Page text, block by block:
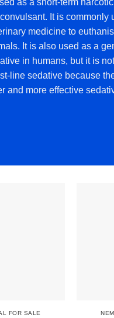
as a short-term
It is commonly
medicine to
It is also used as a
in humans, but it is
line sedative because
and more effective
FOR SALE